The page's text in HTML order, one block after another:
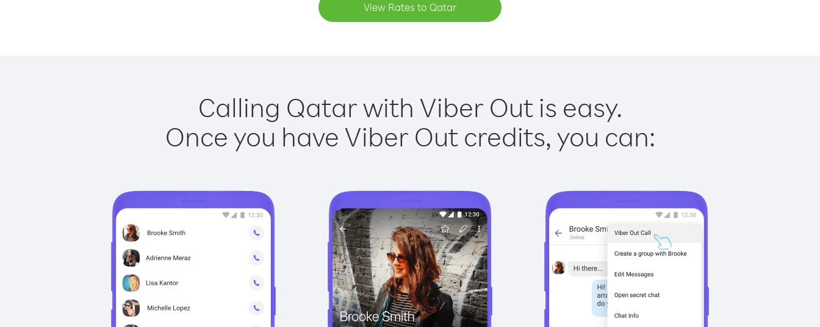
View Rates to Qatar
Calling Qatar with Viber Out is easy.
Once you have Viber Out credits, you can: